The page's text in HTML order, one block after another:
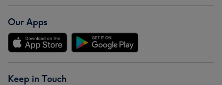
Our Apps
Keep in Touch